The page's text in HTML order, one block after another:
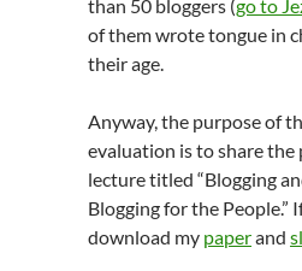
than 50 bloggers (go to
of them wrote tongue in
their age.
Anyway, the purpose of
evaluation is to share
lecture titled “Blogging
Blogging for the People.”
download my paperand